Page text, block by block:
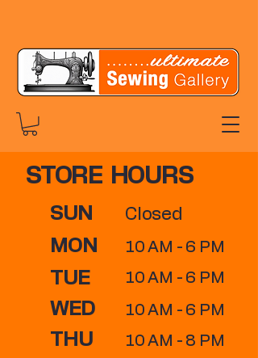
STORE HOURS
SUN
MON
TUE
WED
THU
Closed
10 AM - 6 PM
10 AM - 6 PM
10 AM - 6 PM
10 AM - 8 PM